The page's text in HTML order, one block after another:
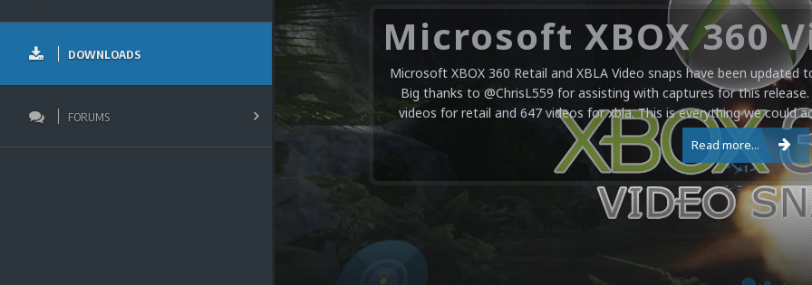
DOWNLOADS
FORUMS
Microsoft XBOX 360 Retail and XBLA Video snaps have been updated
Big thanks to @ChrisL559 for assisting with captures for this
videos for retail and 647 videos for xbla. This is everything we could
Read more...